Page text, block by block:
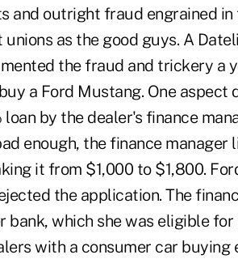
and outright fraud engrained in
as the good guys. A
the fraud and trickery a
a Ford Mustang. One aspect
loan by the dealer's finance
enough, the finance manager
it from $1,000 to $1,800.
the application. The
bank, which she was eligible
with a consumer car buying